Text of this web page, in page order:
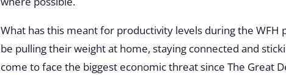
What has this meant for productivity levels during the
be pulling their weight at home, staying connected and
come to face the biggest economic threat since The Great